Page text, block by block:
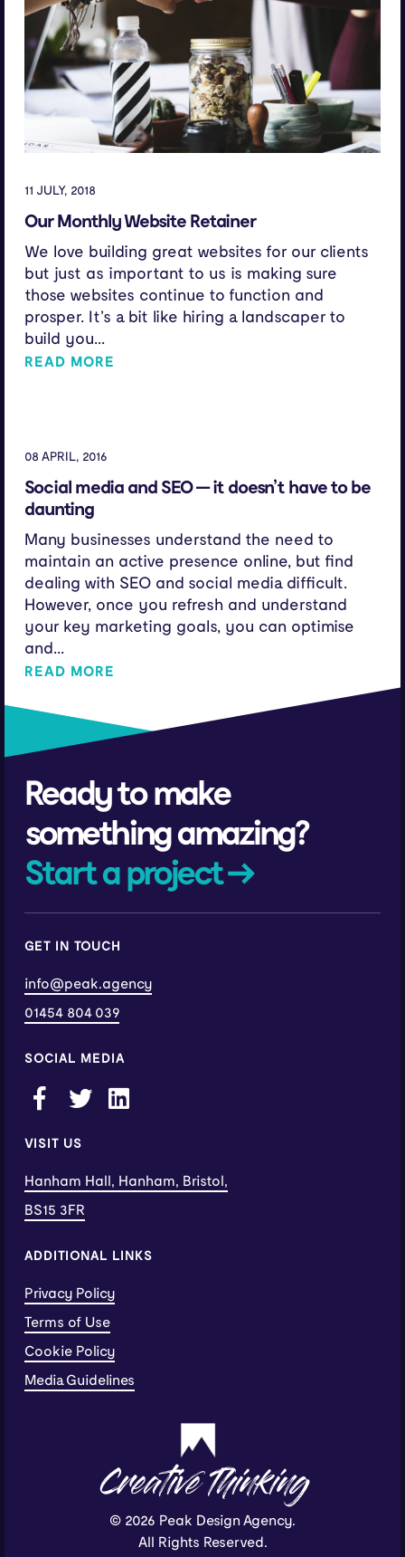
11 JULY, 2018
Our Monthly Website Retainer
We love building great websites for our clients
but just as important to us is making sure
those websites continue to function and
prosper. It’s a bit like hiring a landscaper to
build you...
READ MORE
08 APRIL, 2016
Social media and SEO — it doesn’t have to be
daunting
Many businesses understand the need to
maintain an active presence online, but find
dealing with SEO and social media difficult.
However, once you refresh and understand
your key marketing goals, you can optimise
and...
READ MORE
Ready to make
something amazing?
Start a project →
GET IN TOUCH
info@peak.agency
01454 804 039
SOCIAL MEDIA
VISIT US
Hanham Hall, Hanham, Bristol,
BS15 3FR
ADDITIONAL LINKS
Privacy Policy
Terms of Use
Cookie Policy
Media Guidelines
Creative Thinking
© 2026 Peak Design Agency.
All Rights Reserved.